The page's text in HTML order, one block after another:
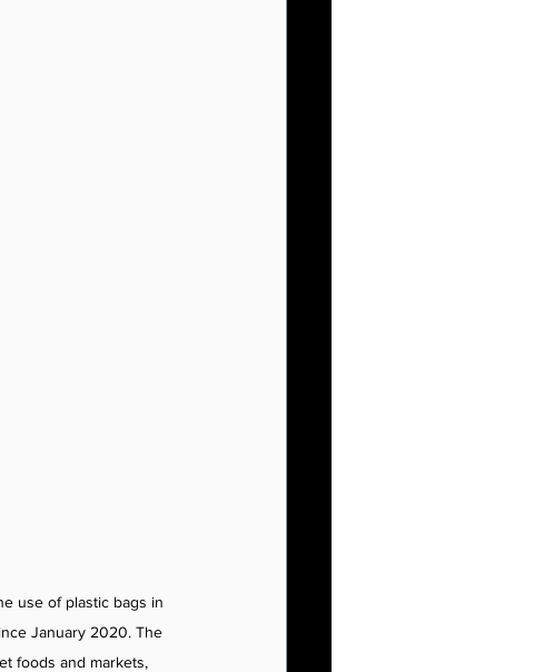
use of plastic bags in
January 2020. The
foods and markets,